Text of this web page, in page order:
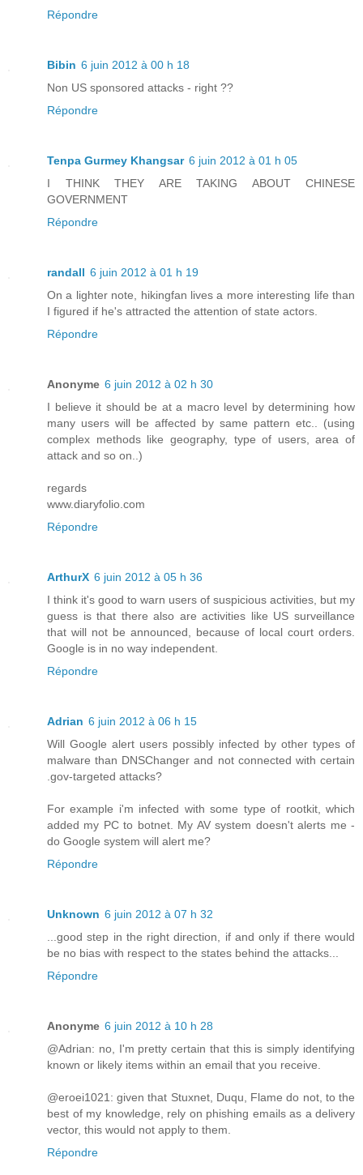
Répondre
Bibin 6 juin 2012 à 00 h 18
Non US sponsored attacks - right ??
Répondre
Tenpa Gurmey Khangsar 6 juin 2012 à 01 h 05
I THINK THEY ARE TAKING ABOUT CHINESE
GOVERNMENT
Répondre
randall 6 juin 2012 à 01 h 19
On a lighter note, hikingfan lives a more interesting life than
I figured if he's attracted the attention of state actors.
Répondre
Anonyme 6 juin 2012 à 02 h 30
I believe it should be at a macro level by determining how
many users will be affected by same pattern etc.. (using
complex methods like geography, type of users, area of
attack and so on..)
regards
www.diaryfolio.com
Répondre
ArthurX 6 juin 2012 à 05 h 36
I think it's good to warn users of suspicious activities, but my
guess is that there also are activities like US surveillance
that will not be announced, because of local court orders.
Google is in no way independent.
Répondre
Adrian 6 juin 2012 à 06 h 15
Will Google alert users possibly infected by other types of
malware than DNSChanger and not connected with certain
.gov-targeted attacks?
For example i'm infected with some type of rootkit, which
added my PC to botnet. My AV system doesn't alerts me -
do Google system will alert me?
Répondre
Unknown 6 juin 2012 à 07 h 32
...good step in the right direction, if and only if there would
be no bias with respect to the states behind the attacks...
Répondre
Anonyme 6 juin 2012 à 10 h 28
@Adrian: no, I'm pretty certain that this is simply identifying
known or likely items within an email that you receive.
@eroei1021: given that Stuxnet, Duqu, Flame do not, to the
best of my knowledge, rely on phishing emails as a delivery
vector, this would not apply to them.
Répondre